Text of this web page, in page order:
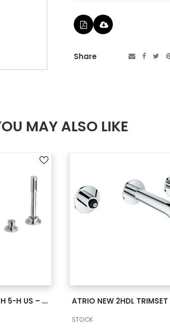
Share
MAY ALSO LIKE
ATRIO NEW 2HDL BATH 5-H US – CHROME
STOCK